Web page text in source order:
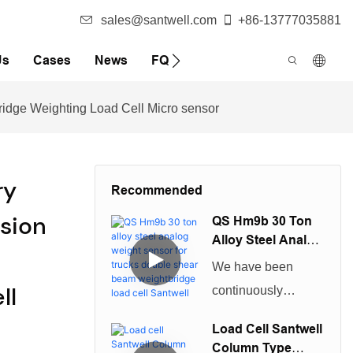
sales@santwell.com +86-13777035881
Cases News FQA
Weighting Load Cell Micro sensor
Recommended
QS Hm9b 30 Ton
Alloy Steel Analog
Weight Sensor For
Shear Beam
Load Cell Santwell
We have been
continuously
capabilities in
Load Cell Santwell
Column Type